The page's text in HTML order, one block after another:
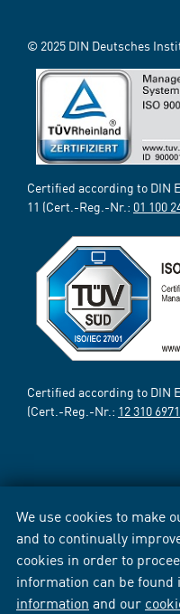
We use cookies to make
and to continually
cookies in order to
information can be found
information and our
© 2025 DIN Deutsches
Certified according to DIN
11 (Cert.-Reg.-Nr.: 01 100
Certified according to DIN
(Cert.-Reg.-Nr.: 12 310